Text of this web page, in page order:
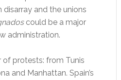
disarray and the unions
could be a major
administration.
of protests: from Tunis
and Manhattan. Spain’s